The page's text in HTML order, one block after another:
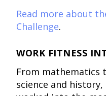
Read more about
Challenge.
WORK FITNESS
From mathematics
science and